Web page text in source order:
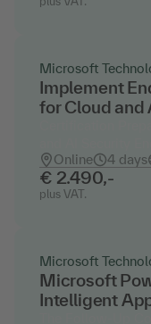
Microsoft
Implement
for Cloud and
Online
4 days
€ 2.490,-
plus VAT.
Microsoft
Microsoft
Intelligent